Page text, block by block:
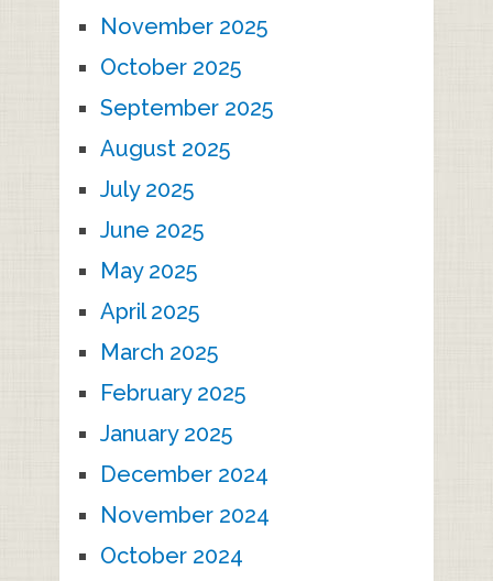
November 2025
October 2025
September 2025
August 2025
July 2025
June 2025
May 2025
April 2025
March 2025
February 2025
January 2025
December 2024
November 2024
October 2024